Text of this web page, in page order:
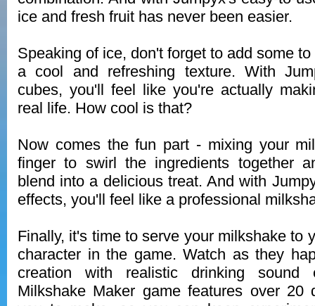
ice and fresh fruit has never been easier.
Speaking of ice, don't forget to add some
a cool and refreshing texture. With
cubes, you'll feel like you're actually
real life. How cool is that?
Now comes the fun part - mixing your
finger to swirl the ingredients together
blend into a delicious treat. And with
effects, you'll feel like a professional
Finally, it's time to serve your milkshake to
character in the game. Watch as they
creation with realistic drinking sound
Milkshake Maker game features over 20